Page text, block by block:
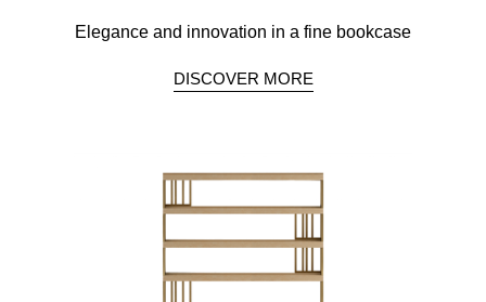
Elegance and innovation in a fine bookcase
DISCOVER MORE